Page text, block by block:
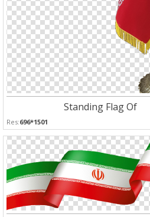
Standing Flag Of
Res:696*1501